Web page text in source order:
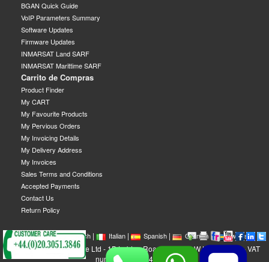
BGAN Quick Guide
VoIP Parameters Summary
Software Updates
Firmware Updates
INMARSAT Land SARF
INMARSAT Marittime SARF
Carrito de Compras
Product Finder
My CART
My Favourite Products
My Pervious Orders
My Invoicing Details
My Delivery Address
My Invoices
Sales Terms and Conditions
Accepted Payments
Contact Us
Return Policy
| English| French| Italian| Spanish| German| Swedish|
GEOBORDERS Satellite Ltd - 1B Labton Road, SW20 0LW London, UK - VAT
number: GB 984488553